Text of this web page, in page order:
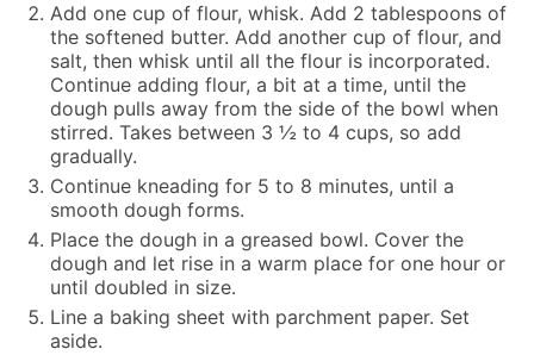
Add one cup of flour, whisk. Add 2 tablespoons of
the softened butter. Add another cup of flour, and
salt, then whisk until all the flour is incorporated.
Continue adding flour, a bit at a time, until the
dough pulls away from the side of the bowl when
stirred. Takes between 3 ½ to 4 cups, so add
gradually.
Continue kneading for 5 to 8 minutes, until a
smooth dough forms.
Place the dough in a greased bowl. Cover the
dough and let rise in a warm place for one hour or
until doubled in size.
Line a baking sheet with parchment paper. Set
aside.